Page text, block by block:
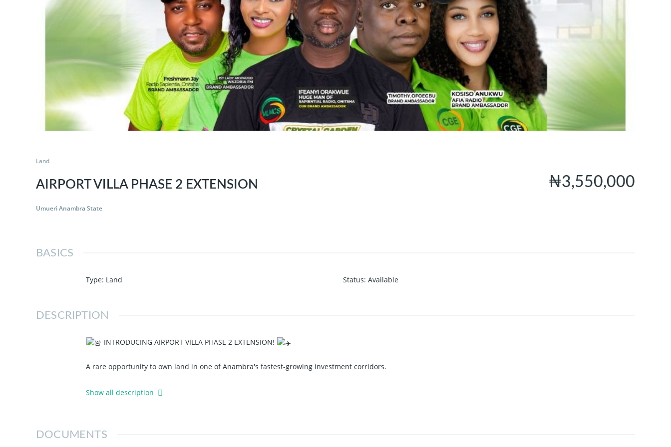
Land
AIRPORT VILLA PHASE 2 EXTENSION
Umueri Anambra State
₦3,550,000
BASICS
Type: Land Status: Available
DESCRIPTION
INTRODUCING AIRPORT VILLA PHASE 2 EXTENSION!
A rare opportunity to own land in one of Anambra's fastest-growing investment corridors.
Secure your plot at Airport Villa Phase 2 Extension, Nneyi Umueri, Anambra State, strategically located close to:
Oriental Petroleum
Show all description
DOCUMENTS